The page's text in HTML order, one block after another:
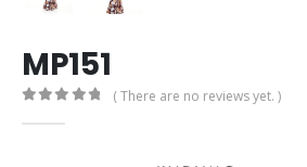
MP151
( There are no reviews yet. )